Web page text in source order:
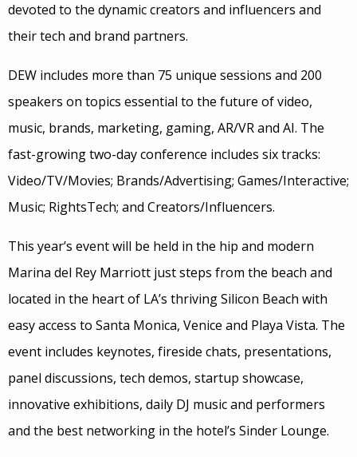
devoted to the dynamic creators and influencers and
their tech and brand partners.
DEW includes more than 75 unique sessions and 200
speakers on topics essential to the future of video,
music, brands, marketing, gaming, AR/VR and AI. The
fast-growing two-day conference includes six tracks:
Video/TV/Movies; Brands/Advertising; Games/Interactive;
Music; RightsTech; and Creators/Influencers.
This year’s event will be held in the hip and modern
Marina del Rey Marriott just steps from the beach and
located in the heart of LA’s thriving Silicon Beach with
easy access to Santa Monica, Venice and Playa Vista. The
event includes keynotes, fireside chats, presentations,
panel discussions, tech demos, startup showcase,
innovative exhibitions, daily DJ music and performers
and the best networking in the hotel’s Sinder Lounge.